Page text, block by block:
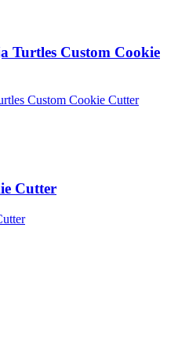
Turtles Custom Cookie
Cutter